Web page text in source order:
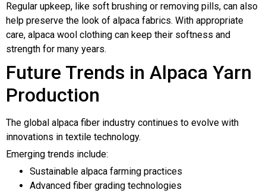
Regular upkeep, like soft brushing or removing pills, can also
help preserve the look of alpaca fabrics. With appropriate
care, alpaca wool clothing can keep their softness and
strength for many years.
Future Trends in Alpaca Yarn
Production
The global alpaca fiber industry continues to evolve with
innovations in textile technology.
Emerging trends include:
Sustainable alpaca farming practices
Advanced fiber grading technologies